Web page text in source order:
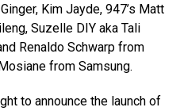
Kim Jayde, 947’s Matt
Suzelle DIY aka Tali
Renaldo Schwarp from
from Samsung.
to announce the launch of